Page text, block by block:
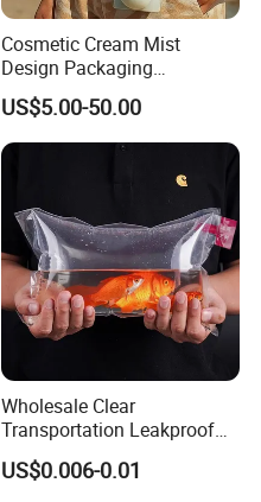
Cosmetic Cream Mist
Design Packaging
Papermold Pulp
Biodegradable Sugarcane
Bag Eco Friendly Cosmetic
Packaging
US$5.00-50.00
Wholesale Clear
Transportation Leakproof
Inflatable Oxygen
Shockproof Bag Plastic for
US$0.006-0.01